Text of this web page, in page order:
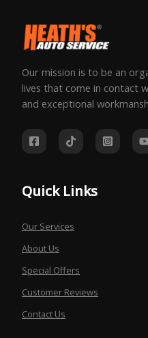
Our mission is to be an
lives that come in contact
and exceptional
Quick Links
Our Services
About Us
Special Offers
Customer Reviews
Contact Us